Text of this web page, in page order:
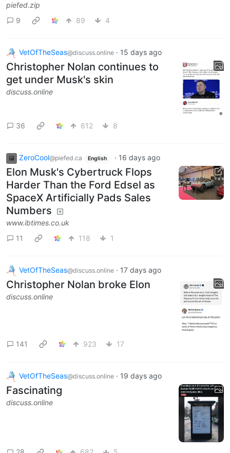
piefed.zip
9
89 4
VetOfTheSeas@discuss.online · 15 days ago
Christopher Nolan continues to
get under Musk's skin
discuss.online
36 612 8
ZeroCool@piefed.ca English · 16 days ago
Elon Musk's Cybertruck Flops
Harder Than the Ford Edsel as
SpaceX Artificially Pads Sales
Numbers
www.ibtimes.co.uk
11
118 1
VetOfTheSeas@discuss.online · 17 days ago
Christopher Nolan broke Elon
discuss.online
141 923 17
VetOfTheSeas@discuss.online · 19 days ago
Fascinating
discuss.online